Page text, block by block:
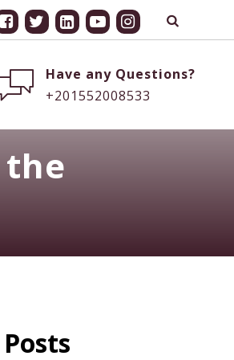
Have any Questions?
+201552008533
the